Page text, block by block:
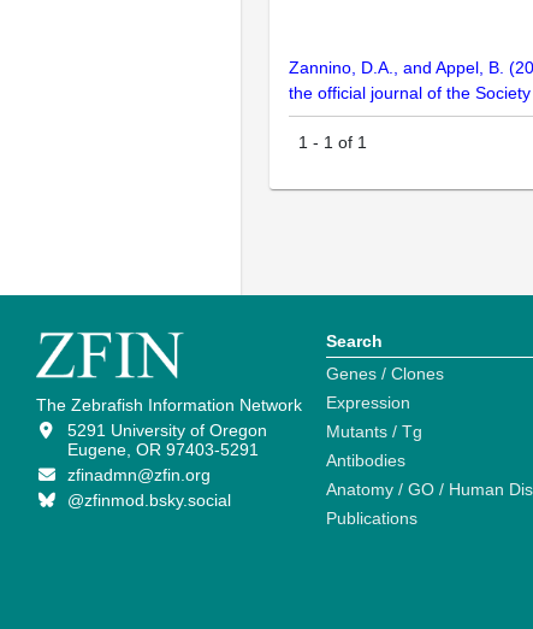
Zannino, D.A., and Appel, B.
the official journal of the
1 - 1 of 1
The Zebrafish Information Network
5291 University of Oregon
Eugene, OR 97403-5291
zfinadmn@zfin.org
@zfinmod.bsky.social
Search
Genes / Clones
Expression
Mutants / Tg
Antibodies
Anatomy / GO / Human
Publications